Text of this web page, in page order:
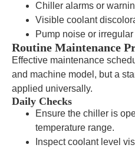
Chiller alarms or
Visible coolant
Pump noise or
Routine Maintenance
Effective maintenance
and machine model, but a
applied universally.
Daily Checks
Ensure the chiller is
temperature range.
Inspect coolant level